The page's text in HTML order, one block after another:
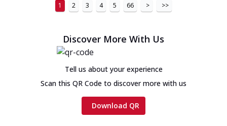
1 2 3 4 5 66 > >>
Discover More With Us
Tell us about your experience
Scan this QR Code to discover more with us
Download QR